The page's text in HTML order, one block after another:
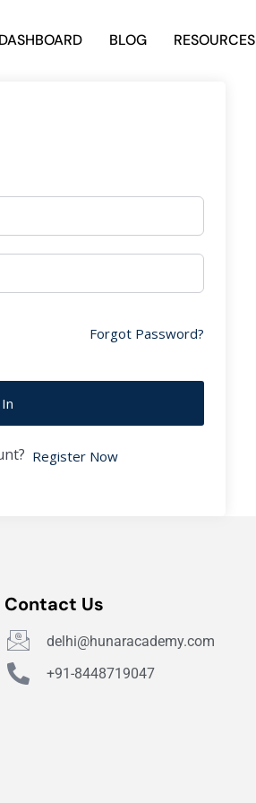
DASHBOARD BLOG RESOURCES
Forgot Password?
Register Now
Contact Us
delhi@hunaracademy.com
+91-8448719047